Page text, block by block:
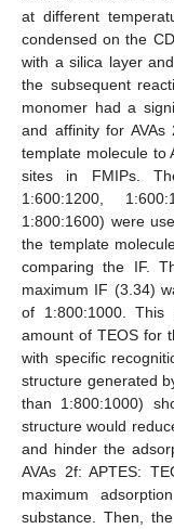
at different
condensed on the
with a silica layer
the subsequent
monomer had a
and affinity for
template molecule to
sites in FMIPs.
1:600:1200,
1:800:1600) were
the template
comparing the IF.
maximum IF (3.34)
of 1:800:1000.
amount of TEOS for
with specific
structure generated
than 1:800:1000)
structure would
and hinder the
AVAs 2f: APTES:
maximum
substance. Then,